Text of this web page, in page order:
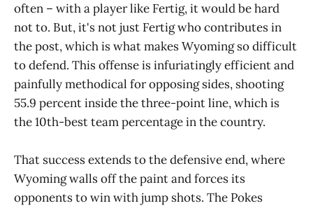
often – with a player like Fertig, it would be hard
not to. But, it's not just Fertig who contributes in
the post, which is what makes Wyoming so difficult
to defend. This offense is infuriatingly efficient and
painfully methodical for opposing sides, shooting
55.9 percent inside the three-point line, which is
the 10th-best team percentage in the country.
That success extends to the defensive end, where
Wyoming walls off the paint and forces its
opponents to win with jump shots. The Pokes